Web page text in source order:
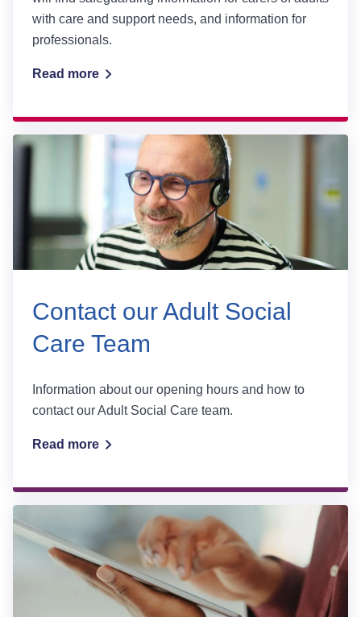
with care and support needs, and information for
professionals.
Read more
Contact our Adult Social
Care Team
Information about our opening hours and how to
contact our Adult Social Care team.
Read more